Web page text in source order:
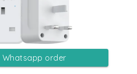
Whatsapp order